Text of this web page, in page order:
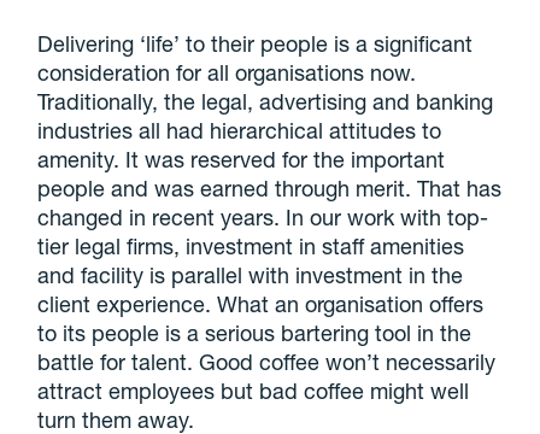
Delivering ‘life’ to their people is a significant
consideration for all organisations now.
Traditionally, the legal, advertising and banking
industries all had hierarchical attitudes to
amenity. It was reserved for the important
people and was earned through merit. That has
changed in recent years. In our work with top-
tier legal firms, investment in staff amenities
and facility is parallel with investment in the
client experience. What an organisation offers
to its people is a serious bartering tool in the
battle for talent. Good coffee won’t necessarily
attract employees but bad coffee might well
turn them away.